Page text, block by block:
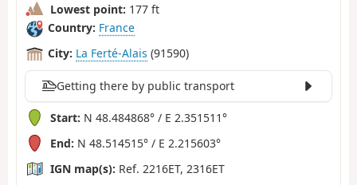
Lowest point: 177 ft
Country: France
City: La Ferté-Alais (91590)
Getting there by public transport
Start: N 48.484868° / E 2.351511°
End: N 48.514515° / E 2.215603°
IGN map(s): Ref. 2216ET, 2316ET